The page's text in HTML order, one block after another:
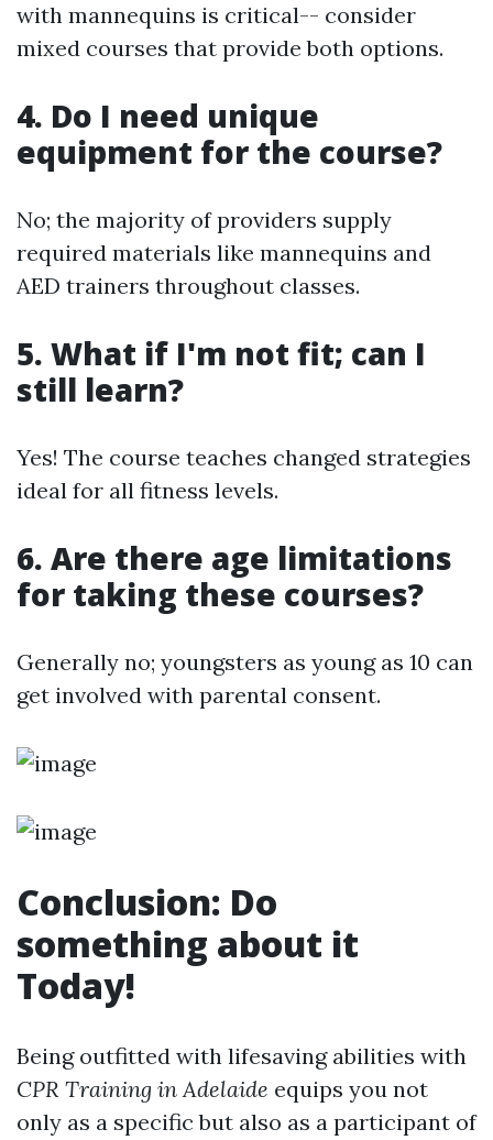
with mannequins is critical-- consider
mixed courses that provide both options.
4. Do I need unique
equipment for the course?
No; the majority of providers supply
required materials like mannequins and
AED trainers throughout classes.
5. What if I'm not fit; can I
still learn?
Yes! The course teaches changed strategies
ideal for all fitness levels.
6. Are there age limitations
for taking these courses?
Generally no; youngsters as young as 10 can
get involved with parental consent.
Conclusion: Do
something about it
Today!
Being outfitted with lifesaving abilities with
CPR Training in Adelaide equips you not
only as a specific but also as a participant of